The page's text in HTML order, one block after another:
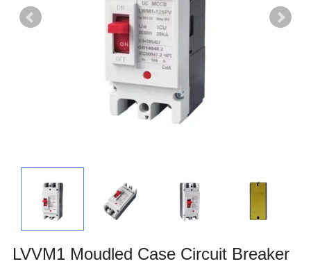
Contact us
LVVM1 Moudled Case Circuit Breaker